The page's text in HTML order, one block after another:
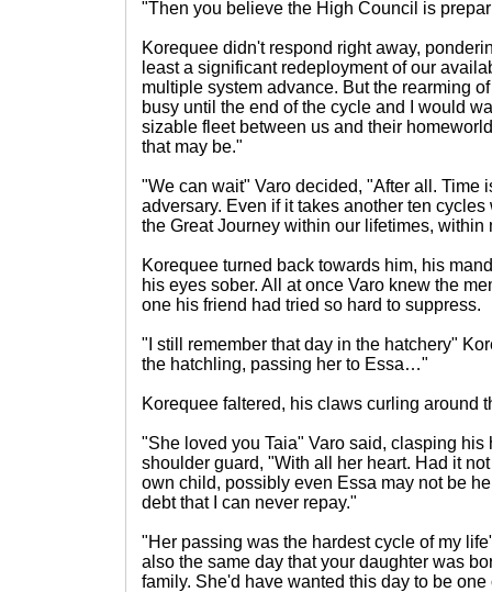
"Then you believe the High Council is
Korequee didn't respond right away,
least a significant redeployment of our
multiple system advance. But the rearming
busy until the end of the cycle and I would
sizable fleet between us and their
that may be."
"We can wait" Varo decided, "After all. Time
adversary. Even if it takes another ten
the Great Journey within our lifetimes, within
Korequee turned back towards him, his
his eyes sober. All at once Varo knew the
one his friend had tried so hard to suppress.
"I still remember that day in the hatchery"
the hatchling, passing her to Essa…"
Korequee faltered, his claws curling around
"She loved you Taia" Varo said, clasping his
shoulder guard, "With all her heart. Had it
own child, possibly even Essa may not be
debt that I can never repay."
"Her passing was the hardest cycle of my
also the same day that your daughter was
family. She'd have wanted this day to be